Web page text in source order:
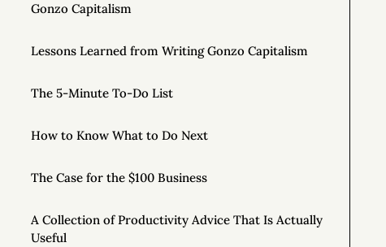
Gonzo Capitalism
Lessons Learned from Writing Gonzo Capitalism
The 5-Minute To-Do List
How to Know What to Do Next
The Case for the $100 Business
A Collection of Productivity Advice That Is Actually
Useful